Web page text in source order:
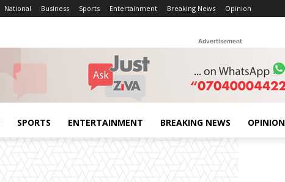
National Business Sports Entertainment Breaking News Opinion
Advertisement
SPORTS ENTERTAINMENT BREAKING NEWS OPINION